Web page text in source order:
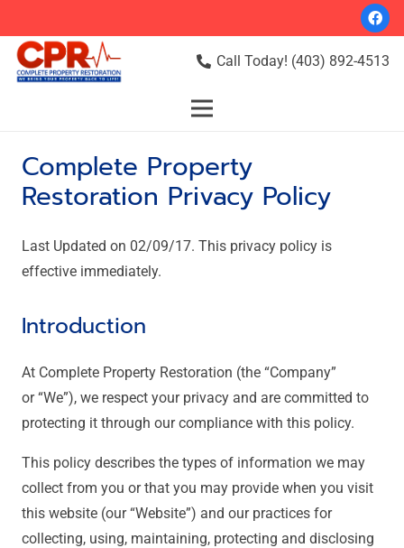
Call Today! (403) 892-4513
Complete Property
Restoration Privacy Policy
Last Updated on 02/09/17. This privacy policy is
effective immediately.
Introduction
At Complete Property Restoration (the “Company”
or “We”), we respect your privacy and are committed to
protecting it through our compliance with this policy.
This policy describes the types of information we may
collect from you or that you may provide when you visit
this website (our “Website”) and our practices for
collecting, using, maintaining, protecting and disclosing